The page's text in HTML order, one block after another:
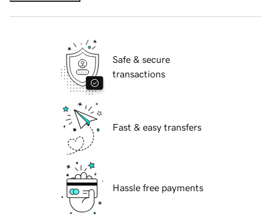
Safe & secure
transactions
Fast & easy transfers
Hassle free payments